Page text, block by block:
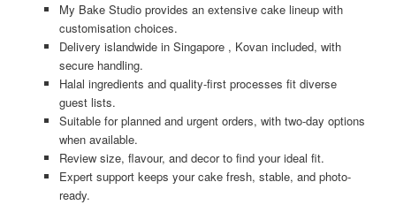
My Bake Studio provides an extensive cake lineup with
customisation choices.
Delivery islandwide in Singapore , Kovan included, with
secure handling.
Halal ingredients and quality-first processes fit diverse
guest lists.
Suitable for planned and urgent orders, with two-day options
when available.
Review size, flavour, and decor to find your ideal fit.
Expert support keeps your cake fresh, stable, and photo-
ready.